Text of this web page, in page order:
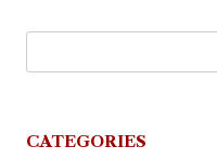
CATEGORIES